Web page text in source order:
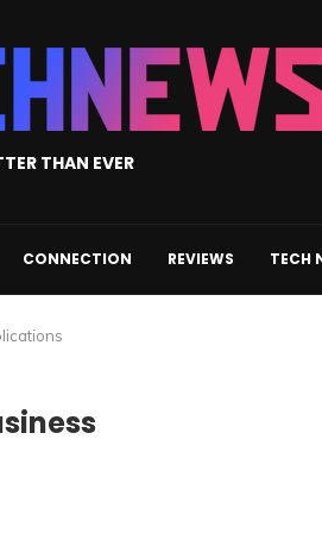
THAN EVER
CONNECTION REVIEWS TECH